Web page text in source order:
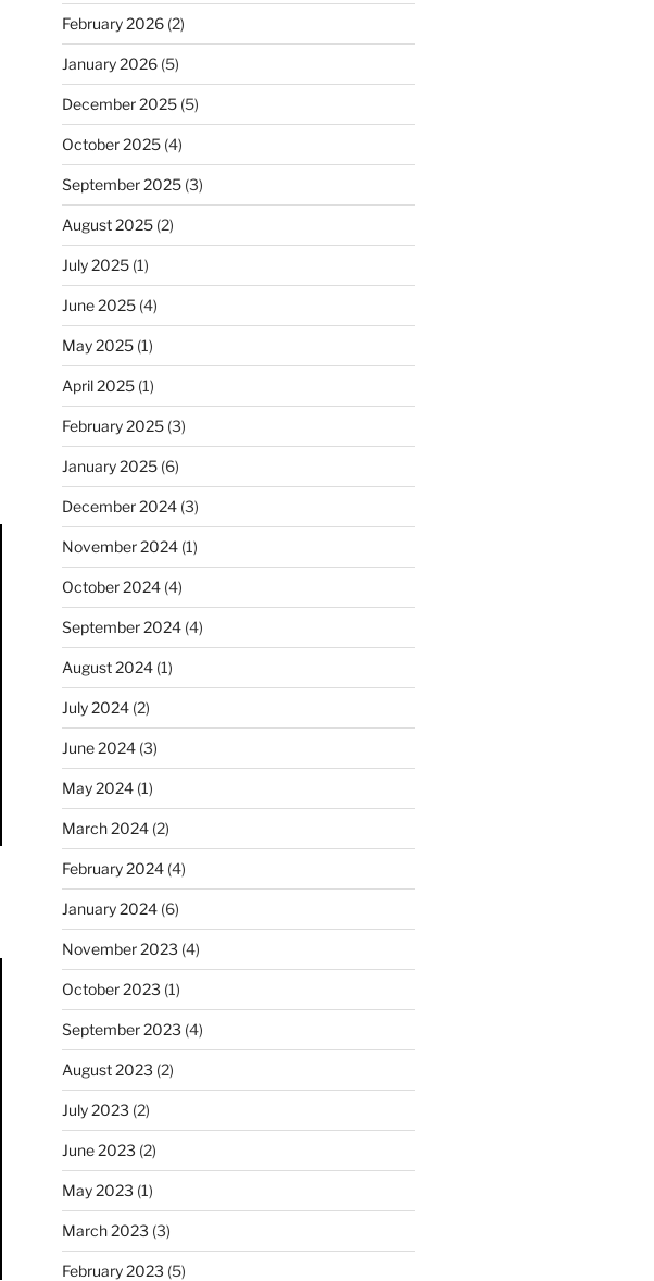
February 2026(2)
January 2026(5)
December 2025(5)
October 2025(4)
September 2025(3)
August 2025(2)
July 2025(1)
June 2025(4)
May 2025(1)
April 2025(1)
February 2025(3)
January 2025(6)
December 2024(3)
November 2024(1)
October 2024(4)
September 2024(4)
August 2024(1)
July 2024(2)
June 2024(3)
May 2024(1)
March 2024(2)
February 2024(4)
January 2024(6)
November 2023 (4)
October 2023 (1)
September 2023 (4)
August 2023 (2)
July 2023 (2)
June 2023 (2)
May 2023 (1)
March 2023 (3)
February 2023 (5)